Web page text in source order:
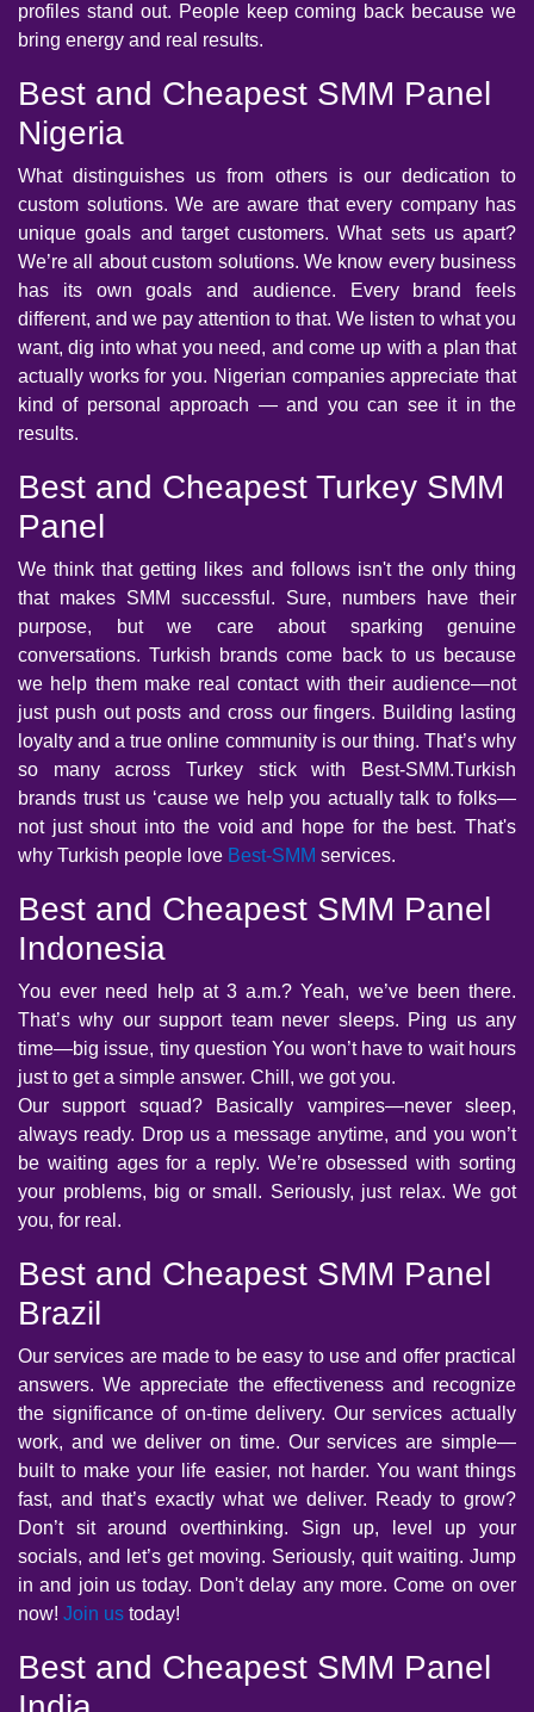
profiles stand out. People keep coming back because we
bring energy and real results.
Best and Cheapest SMM Panel
Nigeria
What distinguishes us from others is our dedication to
custom solutions. We are aware that every company has
unique goals and target customers. What sets us apart?
We’re all about custom solutions. We know every business
has its own goals and audience. Every brand feels
different, and we pay attention to that. We listen to what you
want, dig into what you need, and come up with a plan that
actually works for you. Nigerian companies appreciate that
kind of personal approach — and you can see it in the
results.
Best and Cheapest Turkey SMM
Panel
We think that getting likes and follows isn't the only thing
that makes SMM successful. Sure, numbers have their
purpose, but we care about sparking genuine
conversations. Turkish brands come back to us because
we help them make real contact with their audience—not
just push out posts and cross our fingers. Building lasting
loyalty and a true online community is our thing. That’s why
so many across Turkey stick with Best-SMM.Turkish
brands trust us ‘cause we help you actually talk to folks—
not just shout into the void and hope for the best. That's
why Turkish people love Best-SMM services.
Best and Cheapest SMM Panel
Indonesia
You ever need help at 3 a.m.? Yeah, we’ve been there.
That’s why our support team never sleeps. Ping us any
time—big issue, tiny question You won’t have to wait hours
just to get a simple answer. Chill, we got you.
Our support squad? Basically vampires—never sleep,
always ready. Drop us a message anytime, and you won’t
be waiting ages for a reply. We’re obsessed with sorting
your problems, big or small. Seriously, just relax. We got
you, for real.
Best and Cheapest SMM Panel
Brazil
Our services are made to be easy to use and offer practical
answers. We appreciate the effectiveness and recognize
the significance of on-time delivery. Our services actually
work, and we deliver on time. Our services are simple—
built to make your life easier, not harder. You want things
fast, and that’s exactly what we deliver. Ready to grow?
Don’t sit around overthinking. Sign up, level up your
socials, and let’s get moving. Seriously, quit waiting. Jump
in and join us today. Don't delay any more. Come on over
now! Join us today!
Best and Cheapest SMM Panel